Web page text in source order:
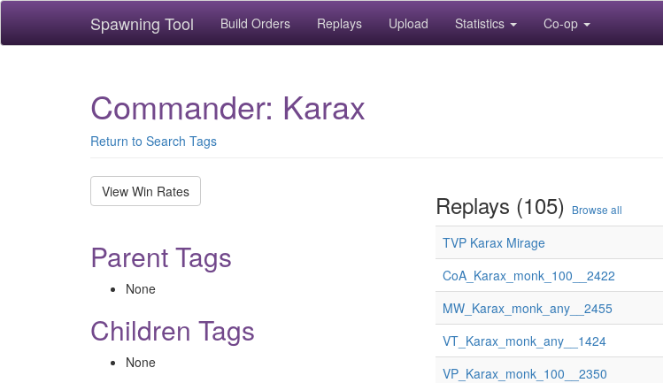
Spawning Tool Build Orders Replays Upload Statistics Co-op
Commander: Karax
Return to Search Tags
View Win Rates
Parent Tags
None
Children Tags
None
Replays (105) Browse all
TVP Karax Mirage
CoA_Karax_monk_100__2422
MW_Karax_monk_any__2455
VT_Karax_monk_any__1424
VP_Karax_monk_100__2350